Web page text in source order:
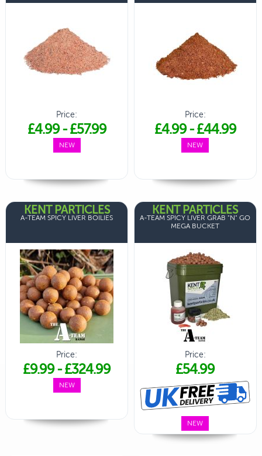
Price:
£4.99-£57.99
NEW
Price:
£4.99-£44.99
NEW
KENT PARTICLES
A-TEAM SPICY LIVER BOILIES
Price:
£9.99-£324.99
NEW
KENT PARTICLES
A-TEAM SPICY LIVER GRAB "N" GO
MEGA BUCKET
Price:
£54.99
NEW